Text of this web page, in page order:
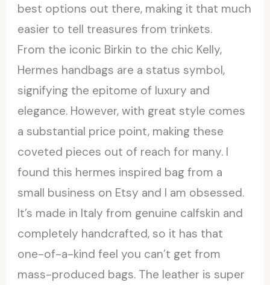
best options out there, making it that much
easier to tell treasures from trinkets.
From the iconic Birkin to the chic Kelly,
Hermes handbags are a status symbol,
signifying the epitome of luxury and
elegance. However, with great style comes
a substantial price point, making these
coveted pieces out of reach for many. I
found this hermes inspired bag from a
small business on Etsy and I am obsessed.
It’s made in Italy from genuine calfskin and
completely handcrafted, so it has that
one-of-a-kind feel you can’t get from
mass-produced bags. The leather is super